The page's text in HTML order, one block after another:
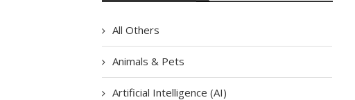
All Others
Animals & Pets
Artificial Intelligence (AI)